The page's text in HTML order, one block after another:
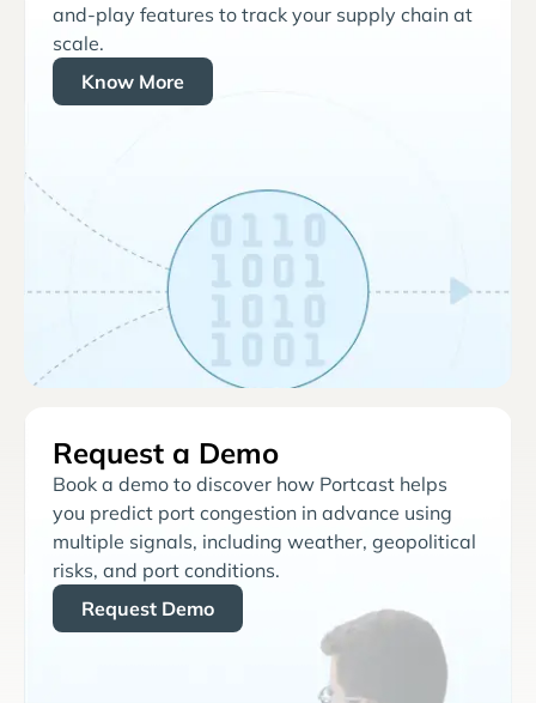
and-play features to track your supply chain at
scale.
Know More
Request a Demo
Book a demo to discover how Portcast helps
you predict port congestion in advance using
multiple signals, including weather, geopolitical
risks, and port conditions.
Request Demo